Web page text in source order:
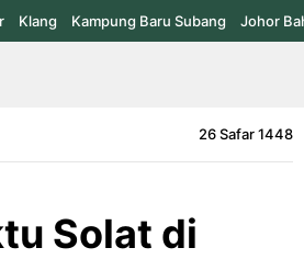
Klang Kampung Baru Subang Johor
26 Safar 1448
Solat di